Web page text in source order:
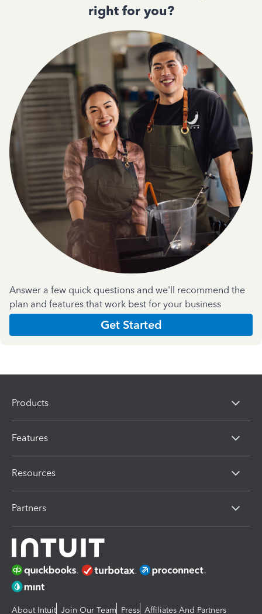
right for you?
Answer a few quick questions and we'll recommend the
plan and features that work best for your business
Get Started
Products
Features
Resources
Partners
About Intuit Join Our Team Press Affiliates And Partners